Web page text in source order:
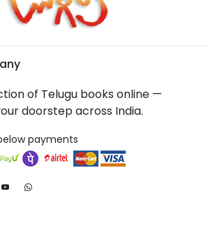
of Telugu books online —
doorstep across India.
payments